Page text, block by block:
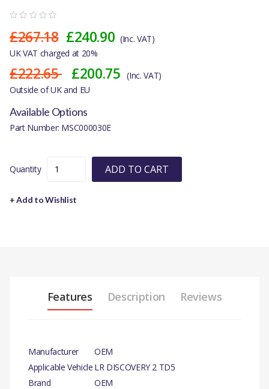
£267.18 £240.90 (Inc. VAT)
UK VAT charged at 20%
£222.65 £200.75 (Inc. VAT)
Outside of UK and EU
Available Options
Part Number: MSC000030E
Quantity ADD TO CART
+ Add to Wishlist
Features Description Reviews
Manufacturer
OEM
Applicable Vehicle LR DISCOVERY 2 TD5
Brand
OEM